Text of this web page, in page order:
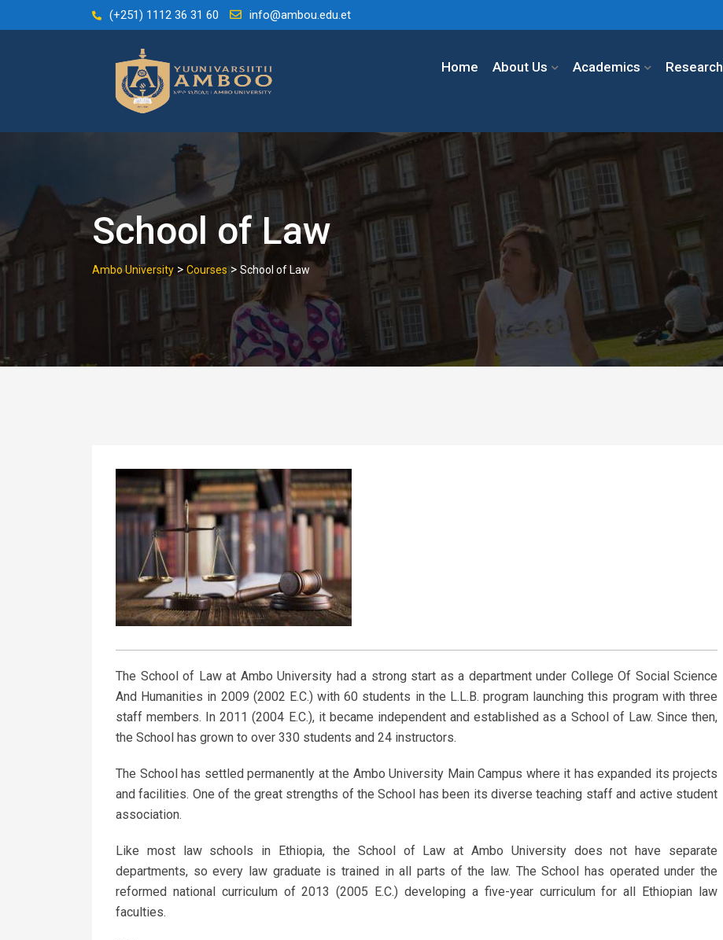
to
(+251) 1112 36 31 60 info@ambou.edu.et
Home About Us Academics Research
School of Law
Ambo University > Courses> School of Law
The School of Law at Ambo University had a strong start as a department under College Of Social Science
And Humanities in 2009 (2002 E.C.) with 60 students in the L.L.B. program launching this program with three
staff members. In 2011 (2004 E.C.), it became independent and established as a School of Law. Since then,
the School has grown to over 330 students and 24 instructors.
The School has settled permanently at the Ambo University Main Campus where it has expanded its projects
and facilities. One of the great strengths of the School has been its diverse teaching staff and active student
association.
Like most law schools in Ethiopia, the School of Law at Ambo University does not have separate
departments, so every law graduate is trained in all parts of the law. The School has operated under the
reformed national curriculum of 2013 (2005 E.C.) developing a five-year curriculum for all Ethiopian law
faculties.